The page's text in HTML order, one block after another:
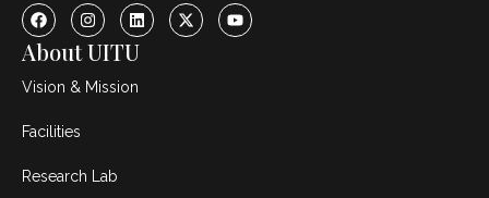
About UITU
Vision & Mission
Facilities
Research Lab